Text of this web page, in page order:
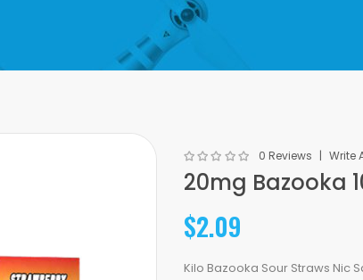
0 Reviews Write
20mg Bazooka
$2.09
Kilo Bazooka Sour Straws Nic